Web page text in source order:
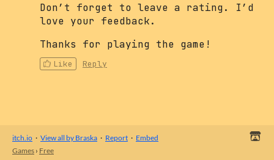
Don’t forget to leave a rating. I’d
love your feedback.
Thanks for playing the game!
Like Reply
itch.io · View all by Braska · Report · Embed
Games › Free